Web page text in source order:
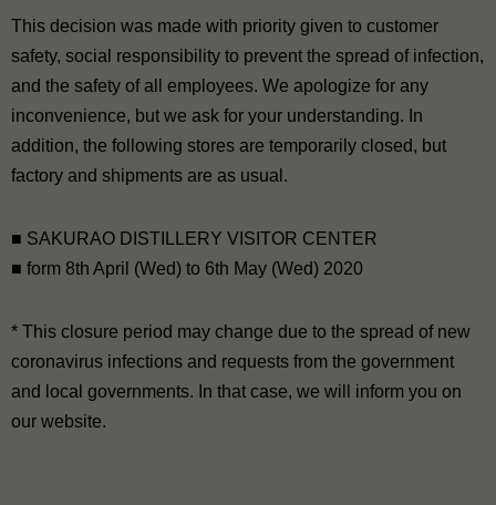
This decision was made with priority given to customer
safety, social responsibility to prevent the spread of infection,
and the safety of all employees. We apologize for any
inconvenience, but we ask for your understanding. In
addition, the following stores are temporarily closed, but
factory and shipments are as usual.
■ SAKURAO DISTILLERY VISITOR CENTER
■ form 8th April (Wed) to 6th May (Wed) 2020
* This closure period may change due to the spread of new
coronavirus infections and requests from the government
and local governments. In that case, we will inform you on
our website.